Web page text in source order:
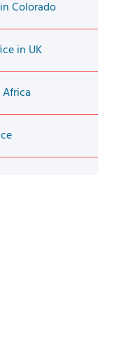
Colorado
in UK